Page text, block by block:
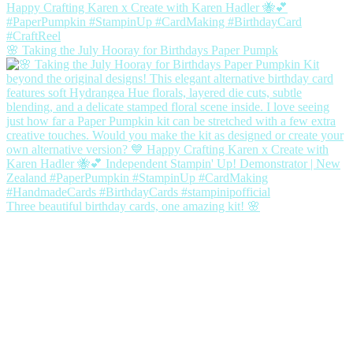
🌸 Taking the July Hooray for Birthdays Paper Pumpk
Three beautiful birthday cards, one amazing kit! 🌸